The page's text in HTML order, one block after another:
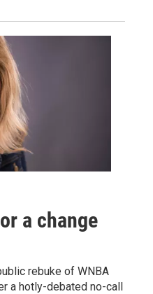
a change
rebuke of WNBA
a hotly-debated no-call